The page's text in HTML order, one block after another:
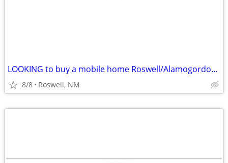
LOOKING to buy a mobile home Roswell/Alamogordo/Las Cruces
8/8 Roswell, NM